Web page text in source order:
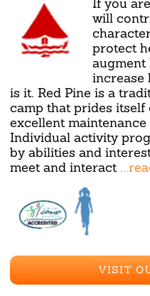
will
protect
augment
increase
is it. Red Pine is a
camp that prides itself
excellent
Individual activity
by abilities and
meet and interact
VISIT